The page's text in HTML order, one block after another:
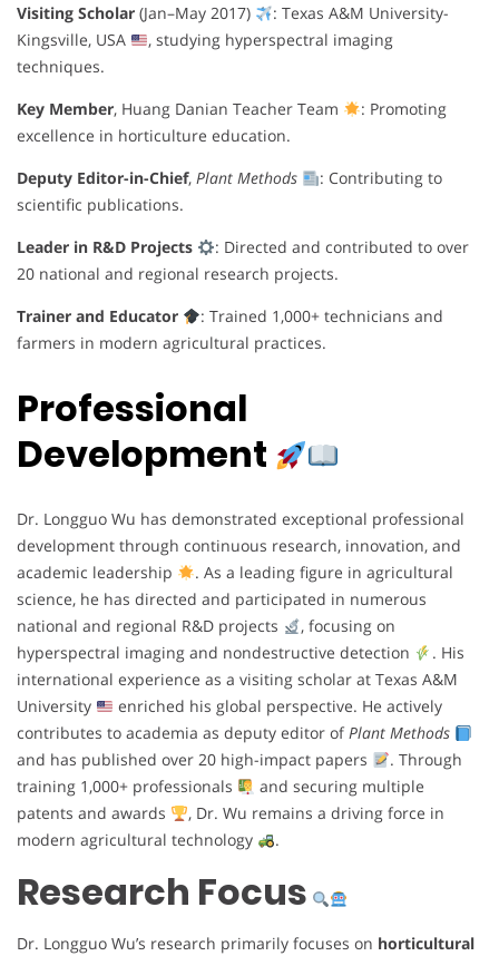
Visiting Scholar (Jan–May 2017)
: Texas A&M University-
Kingsville, USA
, studying hyperspectral imaging
techniques.
Key Member, Huang Danian Teacher Team
: Promoting
excellence in horticulture education.
Deputy Editor-in-Chief, Plant Methods
: Contributing to
scientific publications.
Leader in R&D Projects
: Directed and contributed to over
20 national and regional research projects.
Trainer and Educator
: Trained 1,000+ technicians and
farmers in modern agricultural practices.
Professional
Development
Dr. Longguo Wu has demonstrated exceptional professional
development through continuous research, innovation, and
academic leadership
. As a leading figure in agricultural
science, he has directed and participated in numerous
national and regional R&D projects
, focusing on
hyperspectral imaging and nondestructive detection
. His
international experience as a visiting scholar at Texas A&M
University
enriched his global perspective. He actively
contributes to academia as deputy editor ofPlant Methods
and has published over 20 high-impact papers
. Through
training 1,000+ professionals
and securing multiple
patents and awards
, Dr. Wu remains a driving force in
modern agricultural technology
.
Research Focus
Dr. Longguo Wu’s research primarily focuses on horticultural